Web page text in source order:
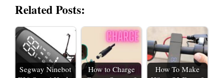
Related Posts:
Segway Ninebot
How to Charge
How To Make